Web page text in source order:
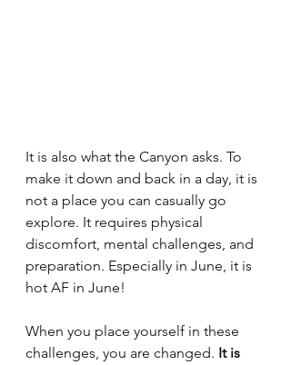
It is also what the Canyon asks. To
make it down and back in a day, it is
not a place you can casually go
explore. It requires physical
discomfort, mental challenges, and
preparation. Especially in June, it is
hot AF in June!
When you place yourself in these
challenges, you are changed. It is